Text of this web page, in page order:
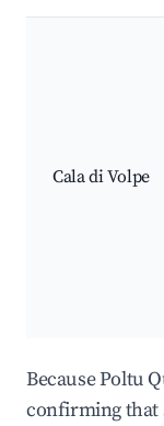
Cala di Volpe
Because Poltu
confirming that